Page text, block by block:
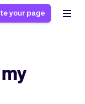
form
system
system
your page